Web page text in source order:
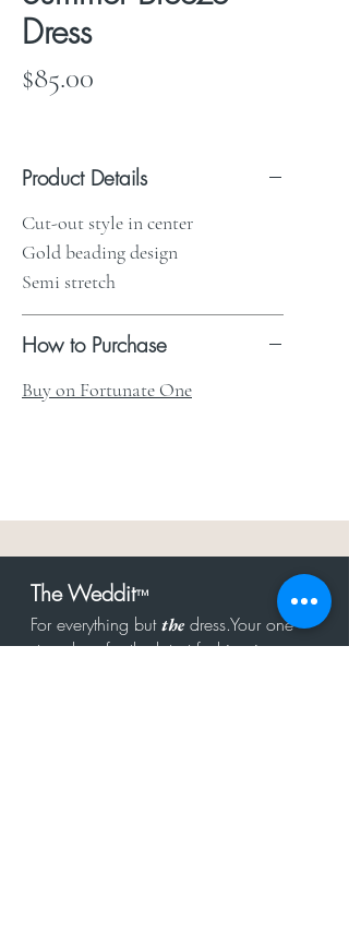
Dress
$85.00
Product Details
Cut-out style in center
Gold beading design
Semi stretch
How to Purchase
Buy on Fortunate One
The Weddit™
For everything butthe dress.Your one
stop shop for the latest fashion in